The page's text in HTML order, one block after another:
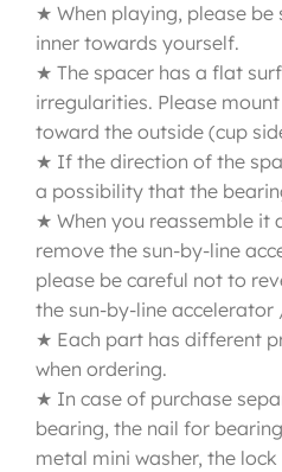
★ When playing, please
inner towards yourself.
★ The spacer has a flat
irregularities. Please
toward the outside (cup
★ If the direction of the
a possibility that the
★ When you reassemble it
remove the sun-by-line
please be careful not to
the sun-by-line accelerator
★ Each part has different
when ordering.
★ In case of purchase
bearing, the nail for
metal mini washer, the